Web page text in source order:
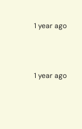
1 year ago
1 year ago